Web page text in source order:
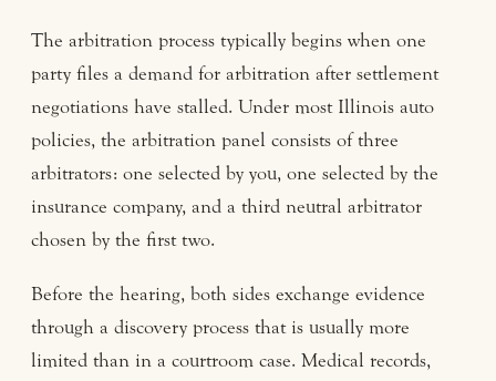
The arbitration process typically begins when one
party files a demand for arbitration after settlement
negotiations have stalled. Under most Illinois auto
policies, the arbitration panel consists of three
arbitrators: one selected by you, one selected by the
insurance company, and a third neutral arbitrator
chosen by the first two.
Before the hearing, both sides exchange evidence
through a discovery process that is usually more
limited than in a courtroom case. Medical records,